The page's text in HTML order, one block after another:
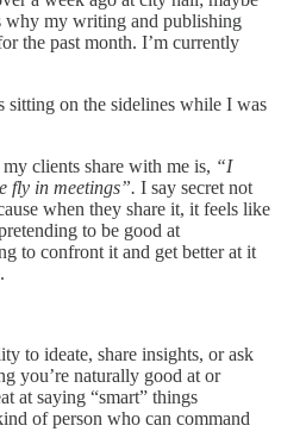
why my writing and publishing
the past month. I’m currently
sitting on the sidelines while I was
clients share with me is, “I
fly in meetings”. I say secret not
when they share it, it feels like
to be good at
to confront it and get better at it
to ideate, share insights, or ask
you’re naturally good at or
at saying “smart” things
of person who can command